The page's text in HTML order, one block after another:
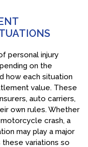
personal injury
on the
how each situation
value. These
auto carriers,
own rules. Whether
crash, a
may play a major
these variations so